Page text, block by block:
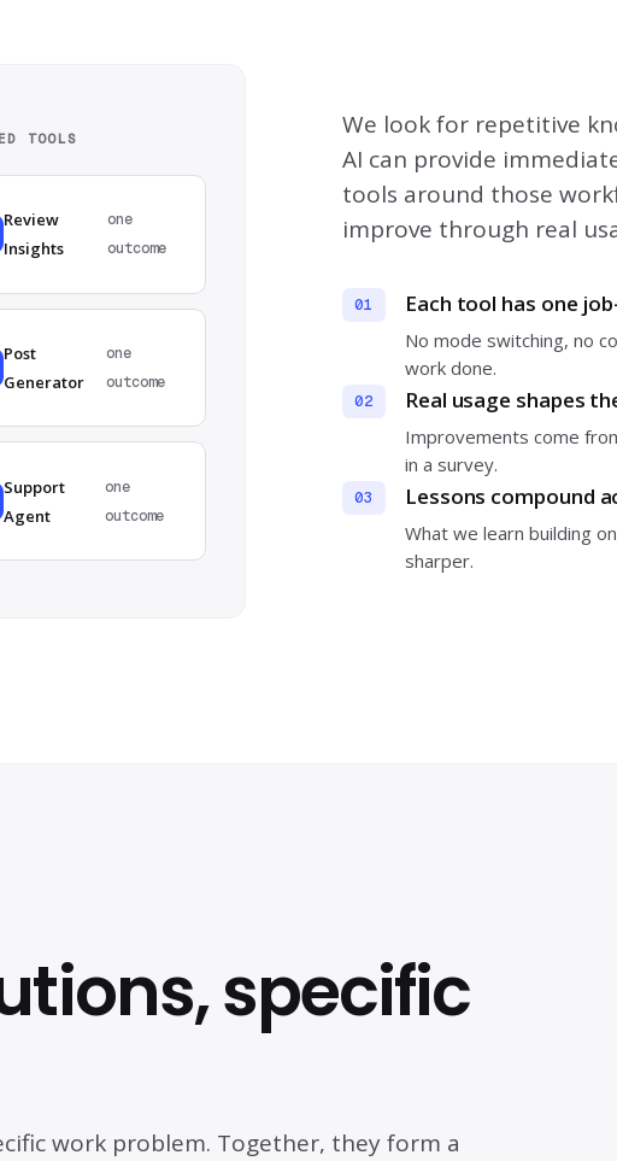
TOOLS
Review
Insights
one
outcome
Post
Generator
one
outcome
Support
Agent
one
outcome
We look for repetitive
AI can provide
tools around those
improve through real
01 Each tool has one
No mode switching, no
work done.
02 Real usage shapes
Improvements come
in a survey.
03 Lessons compound
What we learn building
sharper.
specific
work problem. Together, they form a